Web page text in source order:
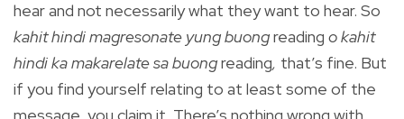
hear and not necessarily what they want to hear. So
kahit hindi magresonate yung buongreading o kahit
hindi ka makarelate sa buongreading, that’s fine. But
if you find yourself relating to at least some of the